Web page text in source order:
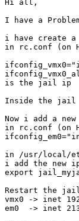
Hi all,
I have a
i have create
in rc.conf (on
is the jail ip
Inside the jail
Now i add a
in rc.conf (on
in /usr/local/
i add the new
export
Restart the
vmx0 -> inet
em0  -> inet